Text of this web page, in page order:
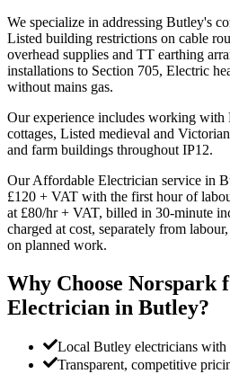
We specialize in addressing Butley's
Listed building restrictions on cable
overhead supplies and TT earthing
installations to Section 705, Electric
without mains gas.
Our experience includes working with
cottages, Listed medieval and
and farm buildings throughout IP12.
Our Affordable Electrician service in
£120 + VAT with the first hour of
at £80/hr + VAT, billed in 30-minute
charged at cost, separately from
on planned work.
Why Choose Norspark
Electrician in Butley?
Local Butley electricians with
Transparent, competitive